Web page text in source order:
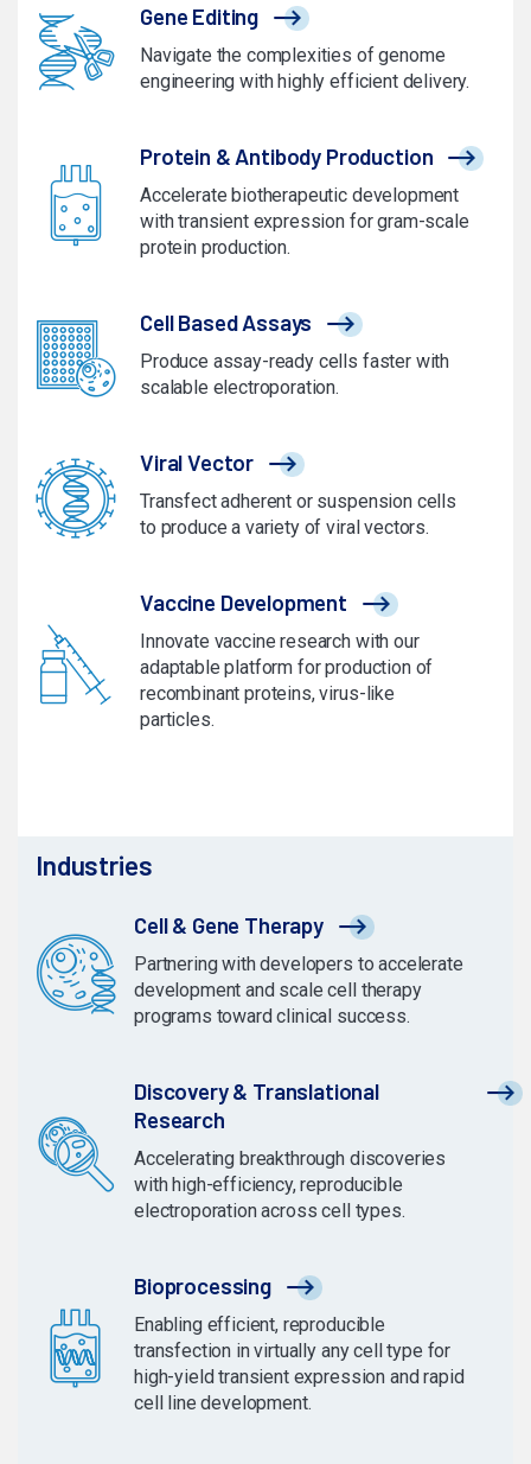
Gene Editing
Navigate the complexities of genome
engineering with highly efficient delivery.
Protein & Antibody Production
Accelerate biotherapeutic development
with transient expression for gram-scale
protein production.
Cell Based Assays
Produce assay-ready cells faster with
scalable electroporation.
Viral Vector
Transfect adherent or suspension cells
to produce a variety of viral vectors.
Vaccine Development
Innovate vaccine research with our
adaptable platform for production of
recombinant proteins, virus-like
particles.
Industries
Cell & Gene Therapy
Partnering with developers to accelerate
development and scale cell therapy
programs toward clinical success.
Discovery & Translational
Research
Accelerating breakthrough discoveries
with high-efficiency, reproducible
electroporation across cell types.
Bioprocessing
Enabling efficient, reproducible
transfection in virtually any cell type for
high-yield transient expression and rapid
cell line development.